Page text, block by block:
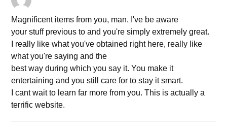
Magnificent items from you, man. I've be aware
your stuff previous to and you're simply extremely great.
I really like what you've obtained right here, really like
what you're saying and the
best way during which you say it. You make it
entertaining and you still care for to stay it smart.
I cant wait to learn far more from you. This is actually a
terrific website.